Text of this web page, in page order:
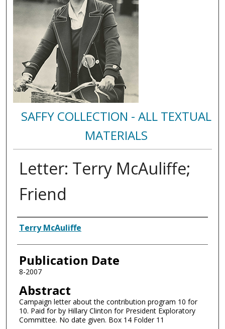
SAFFY COLLECTION - ALL TEXTUAL
MATERIALS
Letter: Terry McAuliffe;
Friend
Authors
Terry McAuliffe
Publication Date
8-2007
Abstract
Campaign letter about the contribution program 10 for
10. Paid for by Hillary Clinton for President Exploratory
Committee. No date given. Box 14 Folder 11